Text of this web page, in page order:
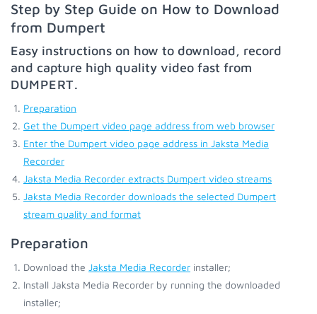
Step by Step Guide on How to Download
from Dumpert
Easy instructions on how to download, record
and capture high quality video fast from
DUMPERT.
Preparation
Get the Dumpert video page address from web browser
Enter the Dumpert video page address in Jaksta Media
Recorder
Jaksta Media Recorder extracts Dumpert video streams
Jaksta Media Recorder downloads the selected Dumpert
stream quality and format
Preparation
Download the Jaksta Media Recorder installer;
Install Jaksta Media Recorder by running the downloaded
installer;